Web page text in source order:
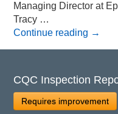
Managing Director at
Tracy …
Continue reading →
CQC Inspection
Requires improvement